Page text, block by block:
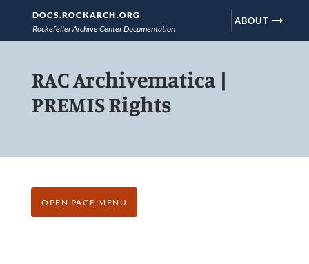
to
main
content
DOCS.ROCKARCH.ORG
Rockefeller Archive Center Documentation
ABOUT arrow_right_alt
RAC Archivematica |
PREMIS Rights
OPEN PAGE MENU